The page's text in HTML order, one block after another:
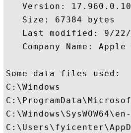
Version:
   Size: 67384 bytes
Last modified: 9/
Company Name: Apple
Some data files used:
C:\Windows